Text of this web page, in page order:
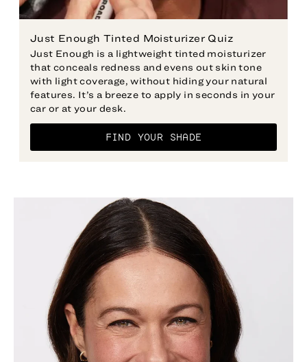
Just Enough Tinted Moisturizer Quiz
Just Enough is a lightweight tinted moisturizer
that conceals redness and evens out skin tone
with light coverage, without hiding your natural
features. It’s a breeze to apply in seconds in your
car or at your desk.
FIND YOUR SHADE